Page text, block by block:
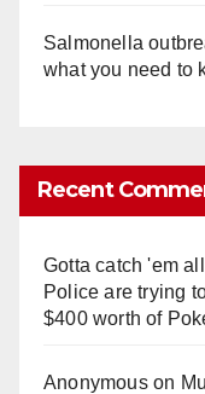
Salmonella
what you need to
Recent
Gotta catch 'em
Police are trying
$400 worth of
Anonymouson